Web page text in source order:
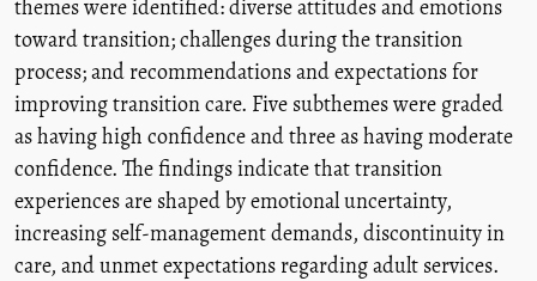
themes were identified: diverse attitudes and emotions
toward transition; challenges during the transition
process; and recommendations and expectations for
improving transition care. Five subthemes were graded
as having high confidence and three as having moderate
confidence. The findings indicate that transition
experiences are shaped by emotional uncertainty,
increasing self-management demands, discontinuity in
care, and unmet expectations regarding adult services.